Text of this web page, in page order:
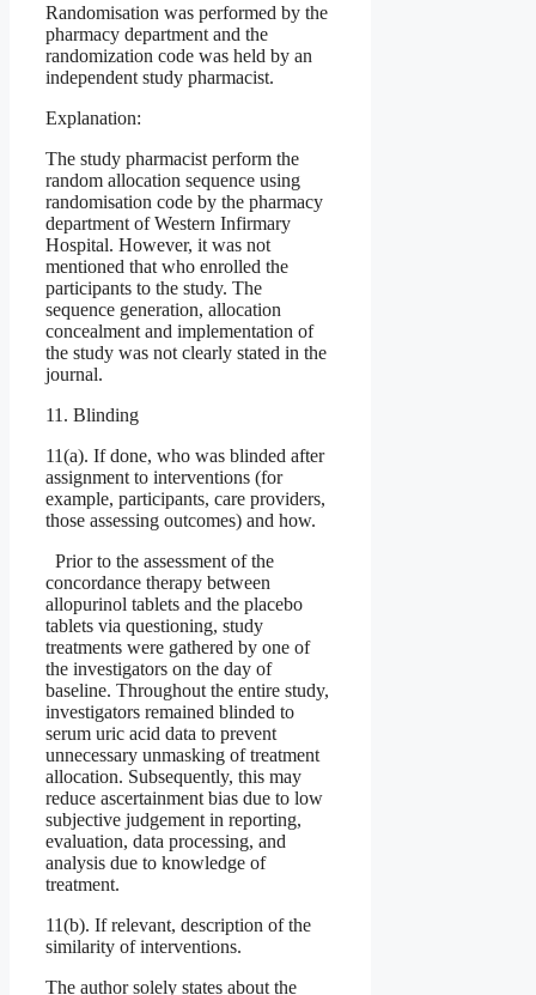
Randomisation was performed by the
pharmacy department and the
randomization code was held by an
independent study pharmacist.
Explanation:
The study pharmacist perform the
random allocation sequence using
randomisation code by the pharmacy
department of Western Infirmary
Hospital. However, it was not
mentioned that who enrolled the
participants to the study. The
sequence generation, allocation
concealment and implementation of
the study was not clearly stated in the
journal.
11. Blinding
11(a). If done, who was blinded after
assignment to interventions (for
example, participants, care providers,
those assessing outcomes) and how.
Prior to the assessment of the
concordance therapy between
allopurinol tablets and the placebo
tablets via questioning, study
treatments were gathered by one of
the investigators on the day of
baseline. Throughout the entire study,
investigators remained blinded to
serum uric acid data to prevent
unnecessary unmasking of treatment
allocation. Subsequently, this may
reduce ascertainment bias due to low
subjective judgement in reporting,
evaluation, data processing, and
analysis due to knowledge of
treatment.
11(b). If relevant, description of the
similarity of interventions.
The author solely states about the